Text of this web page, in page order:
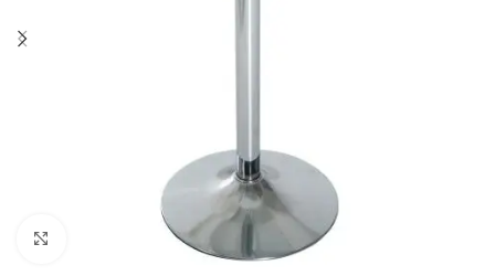
Click to enlarge